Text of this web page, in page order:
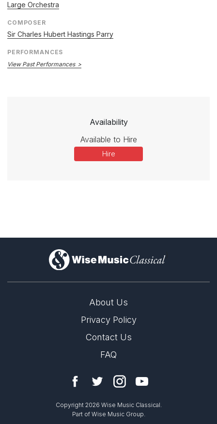
Large Orchestra
COMPOSER
Sir Charles Hubert Hastings Parry
PERFORMANCES
View Past Performances
Availability
Available to Hire
Hire
)
About Us
Privacy Policy
Contact Us
FAQ
Copyright 2026 Wise Music Classical.
Part of Wise Music Group.